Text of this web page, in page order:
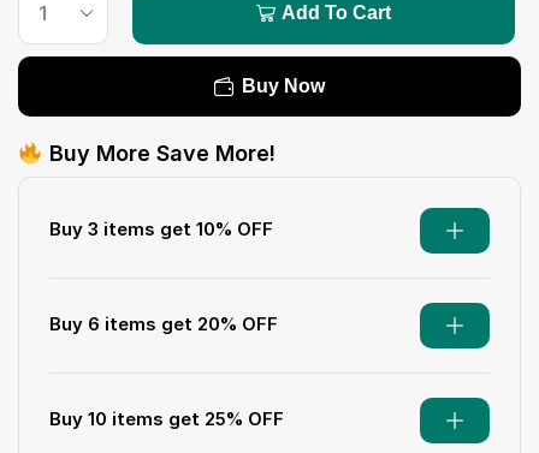
Add To Cart
Buy Now
Buy More Save More!
Buy 3 items get 10% OFF
Buy 6 items get 20% OFF
Buy 10 items get 25% OFF